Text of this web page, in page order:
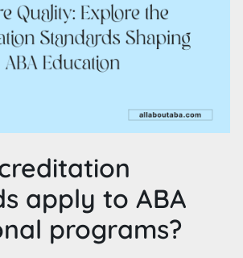
apply to ABA
programs?